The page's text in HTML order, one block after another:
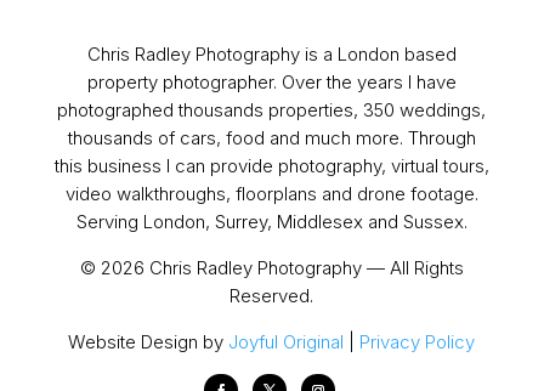
Chris Radley Photography is a London based
property photographer. Over the years I have
photographed thousands properties, 350 weddings,
thousands of cars, food and much more. Through
this business I can provide photography, virtual tours,
video walkthroughs, floorplans and drone footage.
Serving London, Surrey, Middlesex and Sussex.
© 2026 Chris Radley Photography — All Rights
Reserved.
Website Design by Joyful Original Privacy Policy